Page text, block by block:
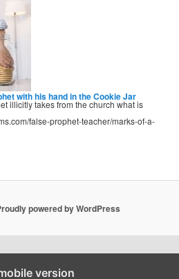
with his hand in the Cookie Jar
illicitly takes from the church what is
false-prophet-teacher/marks-of-a-
powered by WordPress
version